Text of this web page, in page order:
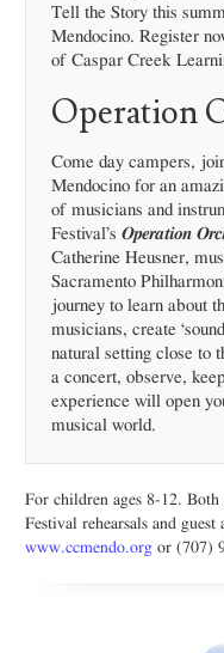
Tell the Story this
Mendocino. Register
of Caspar Creek
Operation
Come day campers,
Mendocino for an
of musicians and
Festival’sOperation
Catherine Heusner,
Sacramento
journey to learn about
musicians, create
natural setting close to
a concert, observe,
experience will open
musical world.
For children ages 8-12.
Festival rehearsals and
www.ccmendo.org or (707)